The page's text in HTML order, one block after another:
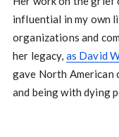
influential in my own
organizations and
her legacy, as David
gave North American
and being with dying